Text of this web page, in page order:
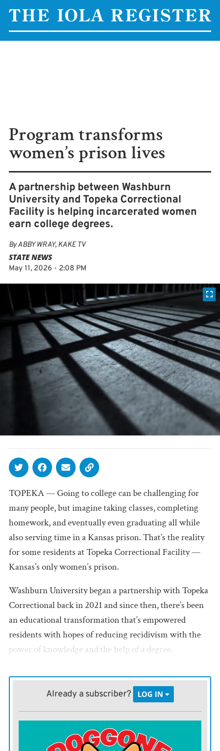
Program transforms
women’s prison lives
A partnership between Washburn
University and Topeka Correctional
Facility is helping incarcerated women
earn college degrees.
ByABBY WRAY, KAKE TV
STATE NEWS
May 11, 2026 - 2:08 PM
TOPEKA — Going to college can be challenging for
many people, but imagine taking classes, completing
homework, and eventually even graduating all while
also serving time in a Kansas prison. That’s the reality
for some residents at Topeka Correctional Facility —
Kansas’s only women’s prison.
Washburn University began a partnership with Topeka
Correctional back in 2021 and since then, there’s been
an educational transformation that’s empowered
residents with hopes of reducing recidivism with the
power of knowledge and the help of a degree.
several years and during that time, she’s changed a lot.
Before coming to prison, she had been trying to get her
She’s gone from dropping out of high school in 9th
Already a subscriber? LOG IN